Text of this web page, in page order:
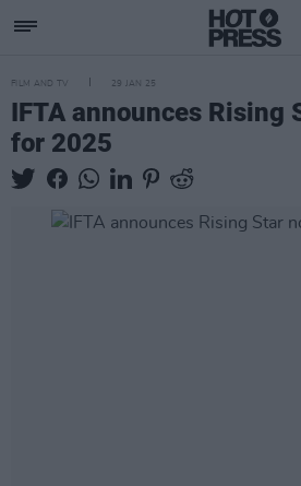
FILM AND TV 29 JAN 25
IFTA announces Rising
for 2025